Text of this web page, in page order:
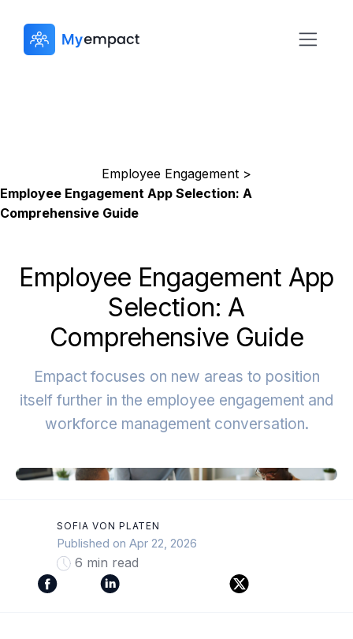
Employee Engagement >
Employee Engagement App Selection: A
Comprehensive Guide
Employee Engagement App
Selection: A
Comprehensive Guide
Empact focuses on new areas to position
itself further in the employee engagement and
workforce management conversation.
SOFIA VON PLATEN
Published on Apr 22, 2026
6 min read